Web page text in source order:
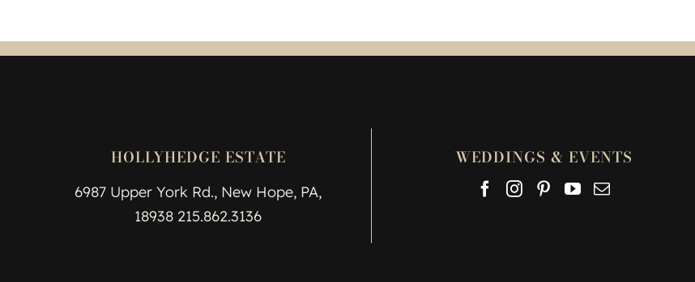
HOLLYHEDGE ESTATE
6987 Upper York Rd., New Hope, PA,
18938 215.862.3136
WEDDINGS & EVENTS